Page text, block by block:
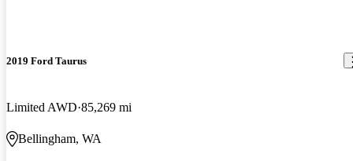
2019 Ford Taurus
Limited AWD 85,269 mi
Bellingham, WA